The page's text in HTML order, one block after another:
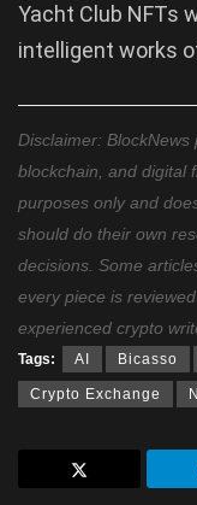
Yacht Club NFTs
intelligent works
Disclaimer:
blockchain, and digital
purposes only and
should do their own
decisions. Some
every piece is
experienced crypto
Tags: AI Bicasso
Crypto Exchange